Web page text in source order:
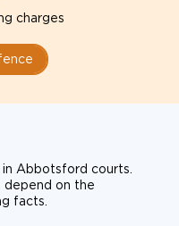
charges
Abbotsford courts.
depend on the
facts.